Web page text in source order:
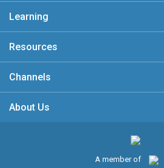
Learning
Resources
Channels
About Us
A member of